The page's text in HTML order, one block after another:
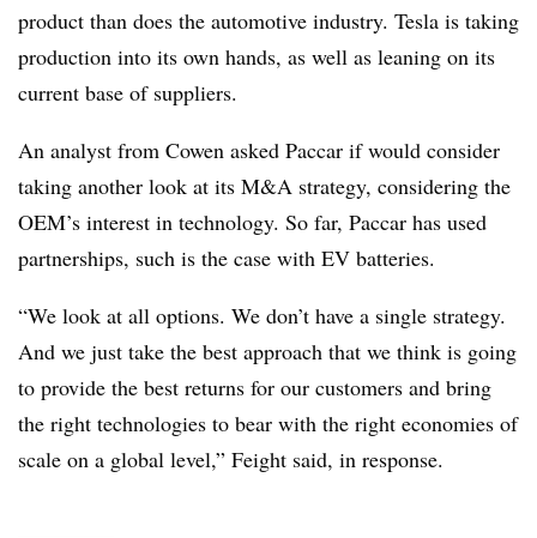
product than does the automotive industry. Tesla is taking
production into its own hands, as well as leaning on its
current base of suppliers.
An analyst from Cowen asked Paccar if would consider
taking another look at its M&A strategy, considering the
OEM’s interest in technology. So far, Paccar has used
partnerships, such is the case with EV batteries.
“We look at all options. We don’t have a single strategy.
And we just take the best approach that we think is going
to provide the best returns for our customers and bring
the right technologies to bear with the right economies of
scale on a global level,” Feight said, in response.